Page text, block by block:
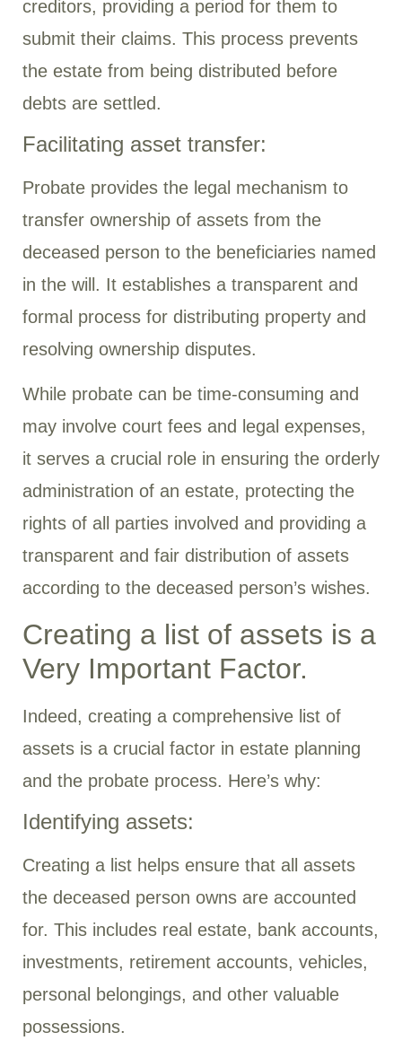
creditors, providing a period for them to
submit their claims. This process prevents
the estate from being distributed before
debts are settled.
Facilitating asset transfer:
Probate provides the legal mechanism to
transfer ownership of assets from the
deceased person to the beneficiaries named
in the will. It establishes a transparent and
formal process for distributing property and
resolving ownership disputes.
While probate can be time-consuming and
may involve court fees and legal expenses,
it serves a crucial role in ensuring the orderly
administration of an estate, protecting the
rights of all parties involved and providing a
transparent and fair distribution of assets
according to the deceased person’s wishes.
Creating a list of assets is a
Very Important Factor.
Indeed, creating a comprehensive list of
assets is a crucial factor in estate planning
and the probate process. Here’s why:
Identifying assets:
Creating a list helps ensure that all assets
the deceased person owns are accounted
for. This includes real estate, bank accounts,
investments, retirement accounts, vehicles,
personal belongings, and other valuable
possessions.